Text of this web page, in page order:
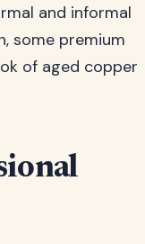
and informal
some premium
of aged copper